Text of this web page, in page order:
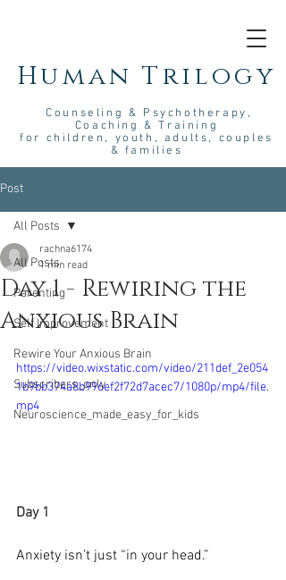
Human Trilogy
Counseling & Psych otherapy ,
Coaching & Training
for children, youth, adults, couples
& families
Post
All Posts
Parenting
Self Improvement
Rewire Your Anxious Brain
Subscribers_only
Neuroscience_made_easy_for_kids
All Posts
Day 1 - Rewiring the
Anxious Brain
rachna6174
1 min read
https://video.wixstatic.com/video/211def_2e054
1b9bb374a8b996ef2f72d7acec7/1080p/mp4/file.
mp4
Day 1
Anxiety isn’t just “in your head.”